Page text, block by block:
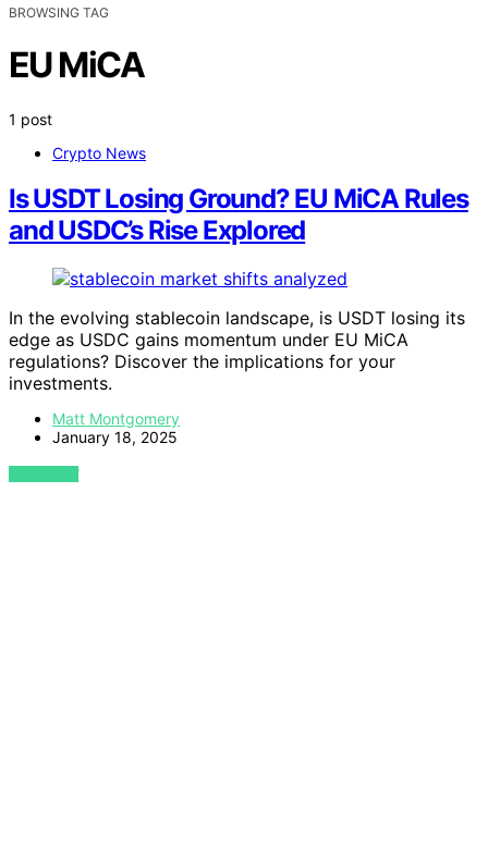
BROWSING TAG
EU MiCA
1 post
Crypto News
Is USDT Losing Ground? EU MiCA Rules
and USDC’s Rise Explored
In the evolving stablecoin landscape, is USDT losing its
edge as USDC gains momentum under EU MiCA
regulations? Discover the implications for your
investments.
Matt Montgomery
January 18, 2025
VIEW POST